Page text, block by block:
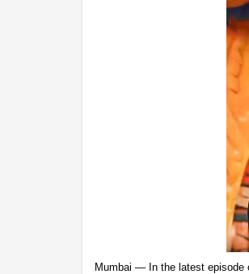
Mumbai — In the latest episode